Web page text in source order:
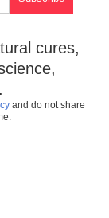
cures,
and do not share